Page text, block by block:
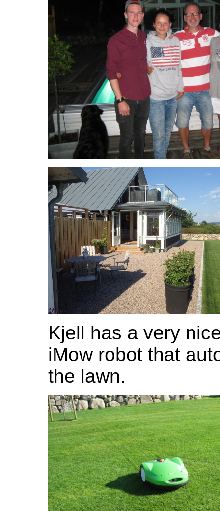
Kjell has a very
iMow robot that
the lawn.